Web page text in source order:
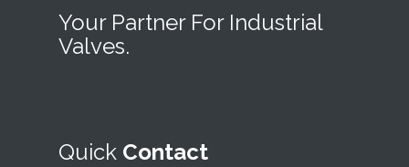
Your Partner For Industrial
Valves.
Quick Contact